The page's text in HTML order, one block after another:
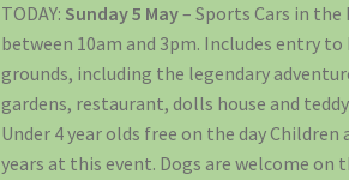
TODAY: Sunday 5 May– Sports Cars in
between 10am and 3pm. Includes entry to
grounds, including the legendary
gardens, restaurant, dolls house and
Under 4 year olds free on the day Children
years at this event. Dogs are welcome